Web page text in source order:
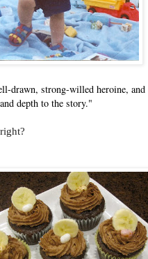
drawn, strong-willed heroine,
depth to the story."